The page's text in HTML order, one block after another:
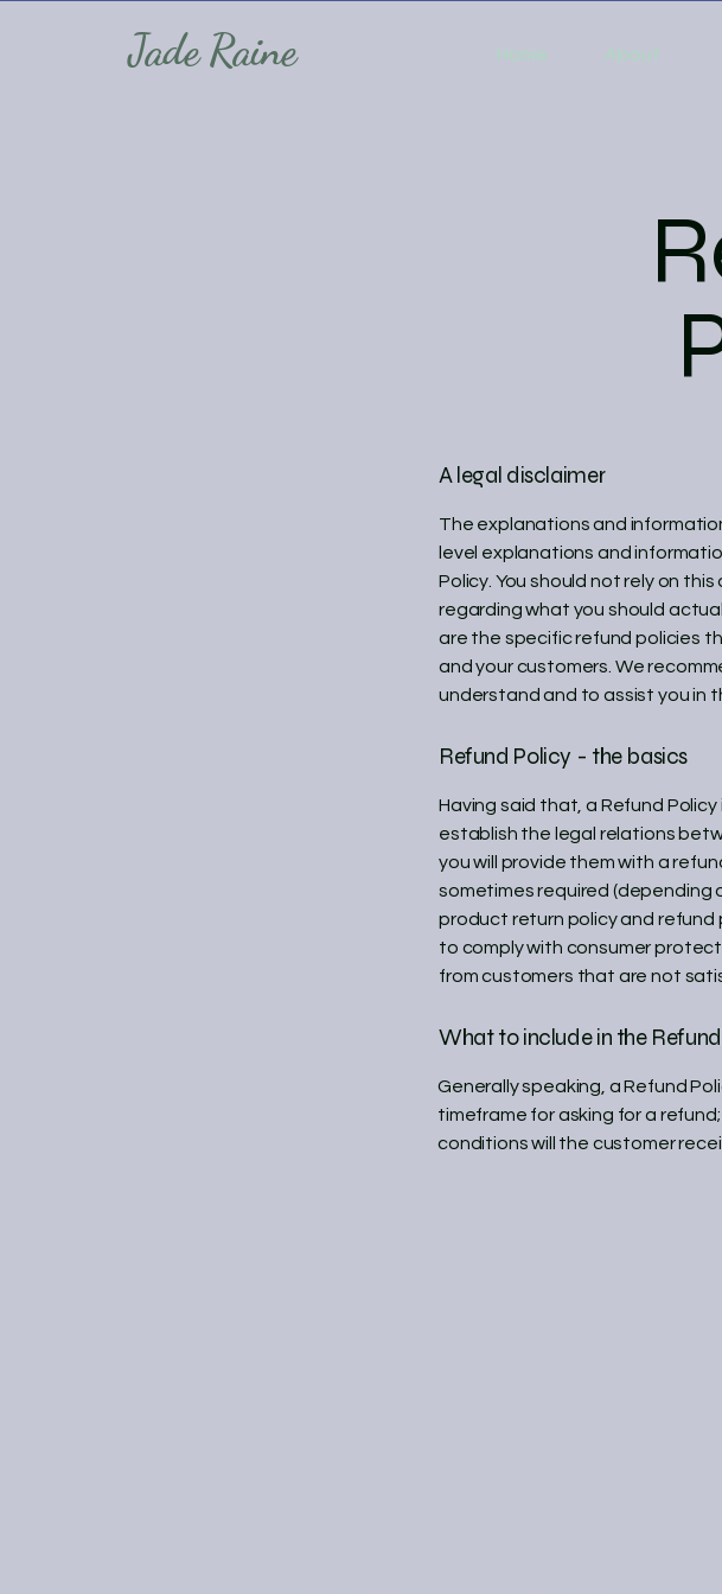
Jade Raine About
Home
A legal disclaimer
The explanations and
level explanations and
Policy. You should not rely on
regarding what you should
are the specific refund policies
and your customers. We
understand and to assist you in
Refund Policy - the basics
Having said that, a Refund
establish the legal relations
you will provide them with a
sometimes required (depending
product return policy and refund
to comply with consumer
from customers that are not
What to include in the
Generally speaking, a Refund
timeframe for asking for a
conditions will the customer